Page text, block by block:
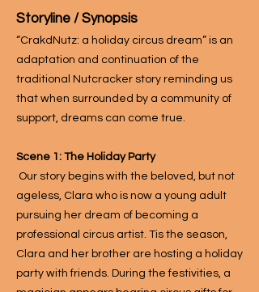
Storyline / Synopsis
“CrakdNutz: a holiday circus dream” is an
adaptation and continuation of the
traditional Nutcracker story reminding us
that when surrounded by a community of
support, dreams can come true.
Scene 1: The Holiday Party
Our story begins with the beloved, but not
ageless, Clara who is now a young adult
pursuing her dream of becoming a
professional circus artist. Tis the season,
Clara and her brother are hosting a holiday
party with friends. During the festivities, a